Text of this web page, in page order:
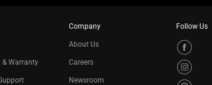
& Warranty
Company
About Us
Careers
Newsroom
Follow Us